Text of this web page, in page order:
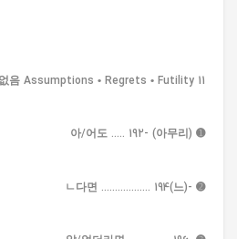
11 가정·후회·소용없음 Assumptions • Regrets • Futility
➊ (아무리) -아/어도 ..... 192
➋ -(느)ㄴ다면 .................. 194